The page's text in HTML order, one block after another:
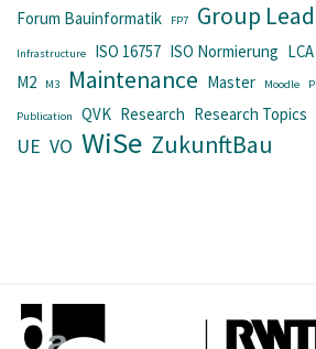
Forum Bauinformatik
FP7 Group Lead
Infrastructure ISO 16757 ISO Normierung LCA
M2 M3 Maintenance Master Moodle
Publication QVK Research Research Topics
UE VO WiSe ZukunftBau